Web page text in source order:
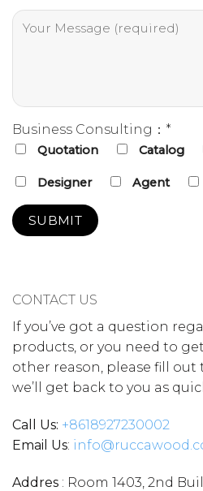
Business Consulting：*
Quotation Catalog
Designer Agent
CONTACT US
If you’ve got a question
products, or you need to
other reason, please fill
we’ll get back to you as
Call Us: +8618927230002
Email Us:
Addres : Room 1403, 2nd